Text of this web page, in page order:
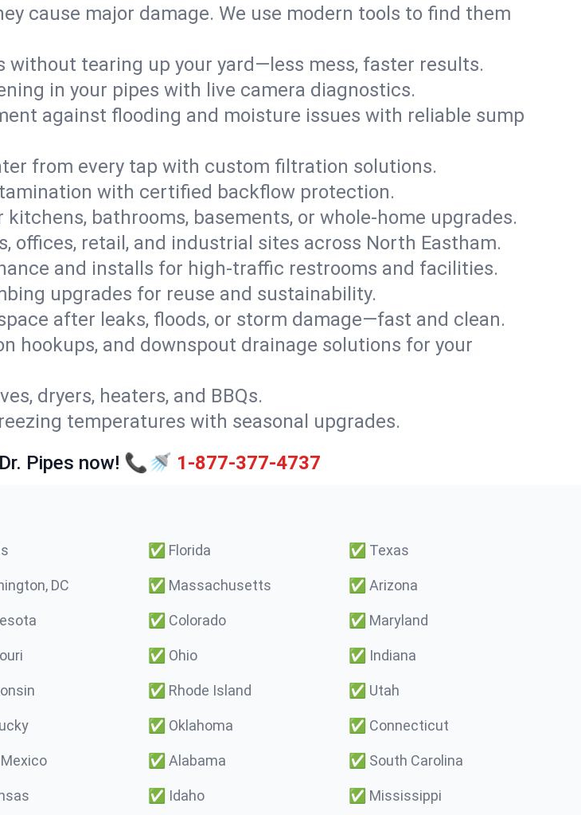
cause major damage. We use modern tools to find them
without tearing up your yard—less mess, faster results.
in your pipes with live camera diagnostics.
against flooding and moisture issues with reliable sump
from every tap with custom filtration solutions.
with certified backflow protection.
kitchens, bathrooms, basements, or whole-home upgrades.
offices, retail, and industrial sites across North Eastham.
and installs for high-traffic restrooms and facilities.
upgrades for reuse and sustainability.
after leaks, floods, or storm damage—fast and clean.
hookups, and downspout drainage solutions for your
dryers, heaters, and BBQs.
temperatures with seasonal upgrades.
Pipes now! 📞🚿 1-877-377-4737
✅ Florida ✅ Texas
DC ✅ Massachusetts ✅ Arizona
✅ Colorado ✅ Maryland
✅ Ohio ✅ Indiana
✅ Rhode Island ✅ Utah
✅ Oklahoma ✅ Connecticut
✅ Alabama ✅ South Carolina
✅ Idaho ✅ Mississippi